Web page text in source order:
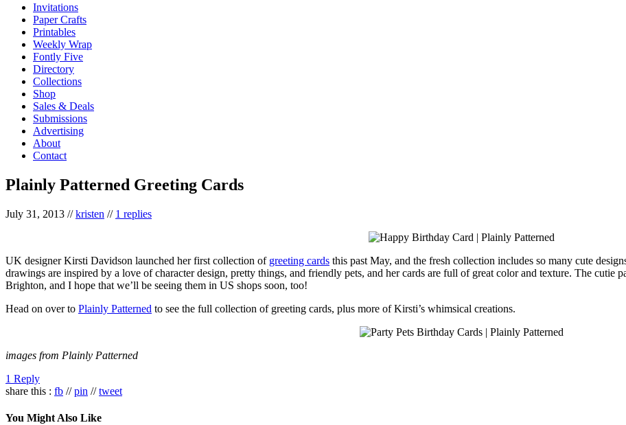
Invitations
Paper Crafts
Printables
Weekly Wrap
Fontly Five
Directory
Collections
Shop
Sales & Deals
Submissions
Advertising
About
Contact
Plainly Patterned Greeting Cards
July 31, 2013 //kristen // 1 replies
UK designer Kirsti Davidson launched her first collection of greeting cards this past May, and the fresh collection includes so many cute
drawings are inspired by a love of character design, pretty things, and friendly pets, and her cards are full of great color and texture. The cutie
Brighton, and I hope that we’ll be seeing them in US shops soon, too!
Head on over to Plainly Patterned to see the full collection of greeting cards, plus more of Kirsti’s whimsical creations.
images from Plainly Patterned
1 Reply
share this : fb //pin //tweet
You Might Also Like